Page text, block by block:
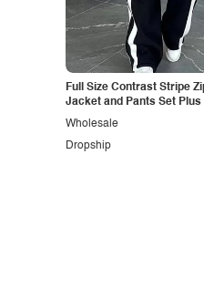
Full Size Contrast Stripe
Jacket and Pants Set Plus
Dropship
Wholesale